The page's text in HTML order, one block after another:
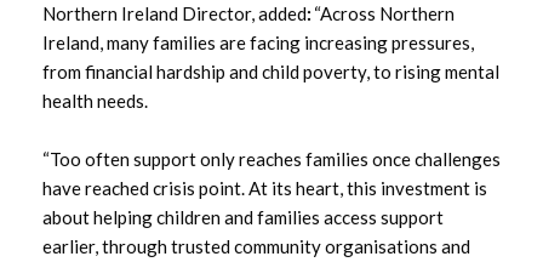
Northern Ireland Director, added: “Across Northern
Ireland, many families are facing increasing pressures,
from financial hardship and child poverty, to rising mental
health needs.
“Too often support only reaches families once challenges
have reached crisis point. At its heart, this investment is
about helping children and families access support
earlier, through trusted community organisations and